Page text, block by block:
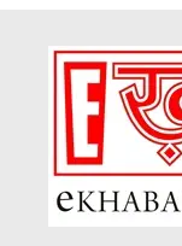
About
Contact us
Subscription
My account